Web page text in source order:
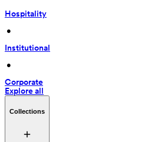
Hospitality
•
Institutional
•
Corporate
Explore all
Collections